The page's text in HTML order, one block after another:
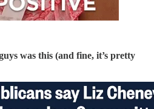
was this (and fine, it’s pretty